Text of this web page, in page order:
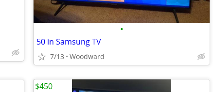
•
50 in Samsung TV
7/13 Woodward
$450